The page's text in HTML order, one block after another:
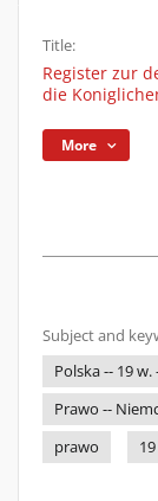
Title:
Register zur
die
More
Subject and
Polska -- 19 w.
Prawo --
prawo